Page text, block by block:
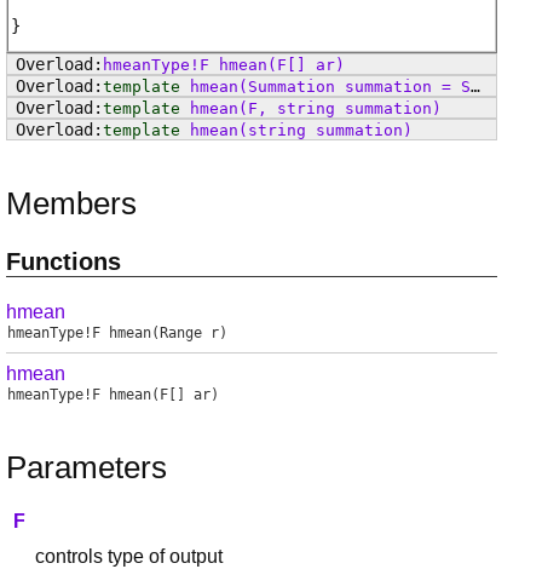
hmeanType ! F hmean (F[] ar)
template
hmean (Summation summation = Summation.appropriate)
template
hmean (F, string summation)
template
hmean (string summation)
Members
Functions
hmean
hmeanType ! F hmean(Range r)
hmean
hmeanType ! F hmean(F[] ar)
Parameters
F
controls type of output